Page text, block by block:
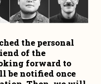
the personal
of the
forward to
be notified once